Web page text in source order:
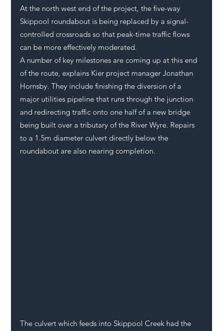
At the north west end of the project, the five-way
Skippool roundabout is being replaced by a signal-
controlled crossroads so that peak-time traffic flows
can be more effectively moderated.
A number of key milestones are coming up at this end
of the route, explains Kier project manager Jonathan
Hornsby. They include finishing the diversion of a
major utilities pipeline that runs through the junction
and redirecting traffic onto one half of a new bridge
being built over a tributary of the River Wyre. Repairs
to a 1.5m diameter culvert directly below the
roundabout are also nearing completion.
The culvert which feeds into Skippool Creek had the